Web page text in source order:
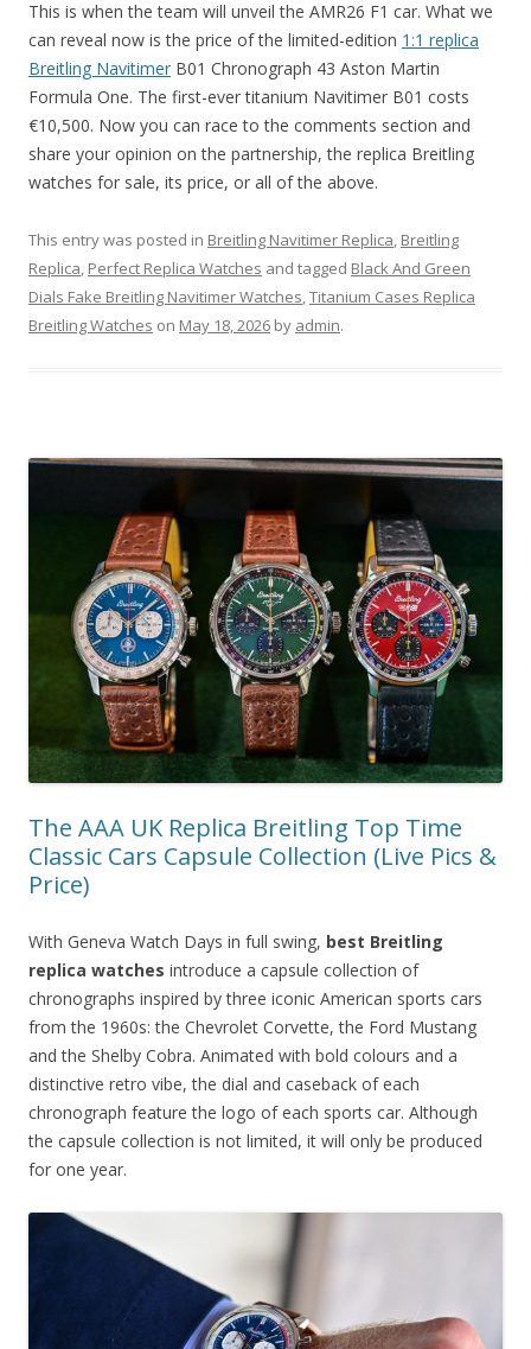
This is when the team will unveil the AMR26 F1 car. What we
can reveal now is the price of the limited-edition 1:1 replica
Breitling Navitimer B01 Chronograph 43 Aston Martin
Formula One. The first-ever titanium Navitimer B01 costs
€10,500. Now you can race to the comments section and
share your opinion on the partnership, the replica Breitling
watches for sale, its price, or all of the above.
This entry was posted in Breitling Navitimer Replica, Breitling
Replica, Perfect Replica Watches and tagged Black And Green
Dials Fake Breitling Navitimer Watches,Titanium Cases Replica
Breitling Watches on May 18, 2026 by admin.
The AAA UK Replica Breitling Top Time
Classic Cars Capsule Collection (Live Pics &
Price)
With Geneva Watch Days in full swing, best Breitling
replica watches introduce a capsule collection of
chronographs inspired by three iconic American sports cars
from the 1960s: the Chevrolet Corvette, the Ford Mustang
and the Shelby Cobra. Animated with bold colours and a
distinctive retro vibe, the dial and caseback of each
chronograph feature the logo of each sports car. Although
the capsule collection is not limited, it will only be produced
for one year.